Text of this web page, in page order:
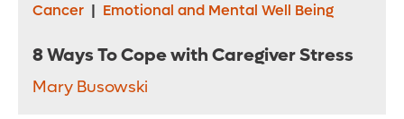
Cancer | Emotional and Mental Well Being
8 Ways To Cope with Caregiver Stress
Mary Busowski